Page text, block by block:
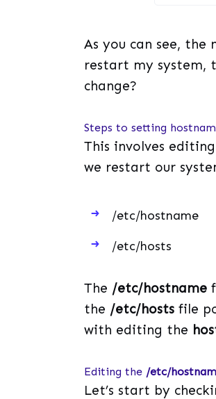
As you can see,
restart my system,
change?
Steps to setting
This involves
we restart our
/etc/hostname
/etc/hosts
The /etc/hostname
the /etc/hosts file
with editing the
Editing the /etc/
Let’s start by